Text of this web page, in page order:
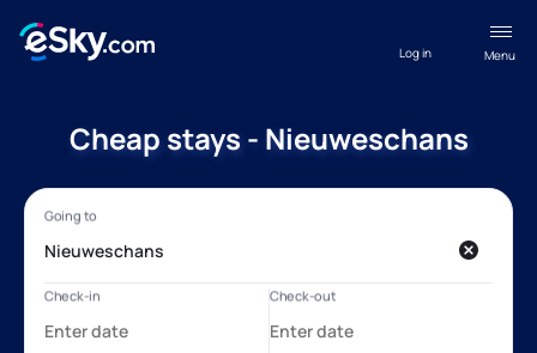
Menu
Log in
Cheap stays - Nieuweschans